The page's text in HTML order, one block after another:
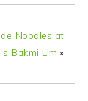
Noodles at
Bakmi Lim »